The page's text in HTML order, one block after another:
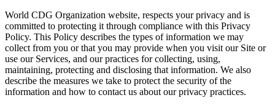
World CDG Organization website, respects your privacy and is
committed to protecting it through compliance with this Privacy
Policy. This Policy describes the types of information we may
collect from you or that you may provide when you visit our Site or
use our Services, and our practices for collecting, using,
maintaining, protecting and disclosing that information. We also
describe the measures we take to protect the security of the
information and how to contact us about our privacy practices.